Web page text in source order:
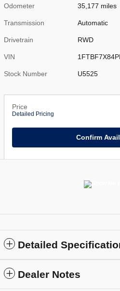
Odometer 35,177 miles
Transmission Automatic
Drivetrain RWD
VIN
Stock Number U5525
Price
Detailed Pricing
Confirm
Detailed
Dealer Notes